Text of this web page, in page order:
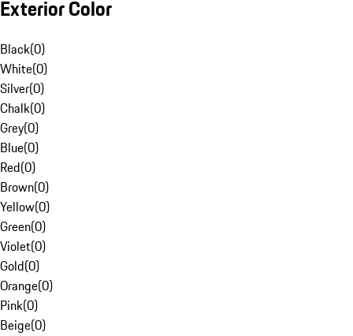
Exterior Color
Black(0)
White(0)
Silver(0)
Chalk(0)
Grey(0)
Blue(0)
Red(0)
Brown(0)
Yellow(0)
Green(0)
Violet(0)
Gold(0)
Orange(0)
Pink(0)
Beige(0)